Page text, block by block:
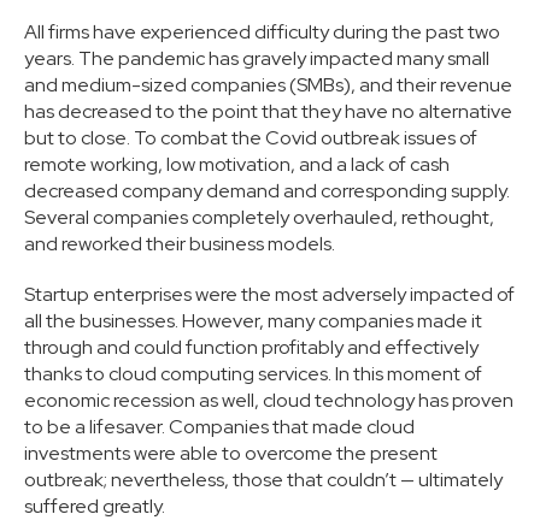
All firms have experienced difficulty during the past two
years. The pandemic has gravely impacted many small
and medium-sized companies (SMBs), and their revenue
has decreased to the point that they have no alternative
but to close. To combat the Covid outbreak issues of
remote working, low motivation, and a lack of cash
decreased company demand and corresponding supply.
Several companies completely overhauled, rethought,
and reworked their business models.
Startup enterprises were the most adversely impacted of
all the businesses. However, many companies made it
through and could function profitably and effectively
thanks to cloud computing services. In this moment of
economic recession as well, cloud technology has proven
to be a lifesaver. Companies that made cloud
investments were able to overcome the present
outbreak; nevertheless, those that couldn’t — ultimately
suffered greatly.